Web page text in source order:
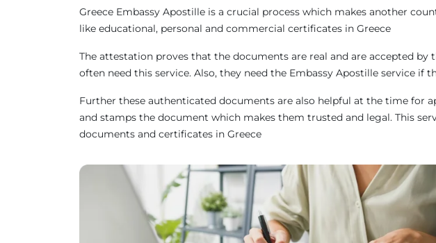
Greece Embassy Apostille is a crucial process which makes another
like educational, personal and commercial certificates in Greece
The attestation proves that the documents are real and are accepted
often need this service. Also, they need the Embassy Apostille service
Further these authenticated documents are also helpful at the time for
and stamps the document which makes them trusted and legal. This
documents and certificates in Greece